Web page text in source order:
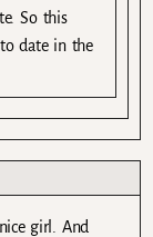
So this
date in the
girl. And